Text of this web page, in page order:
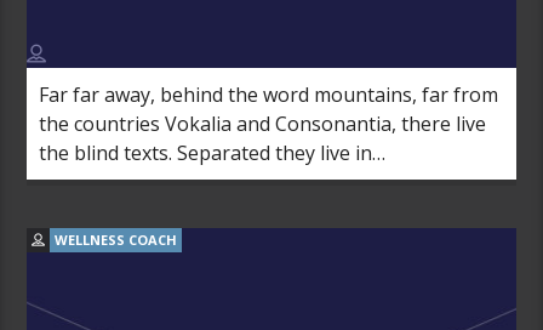
Far far away, behind the word mountains, far from
the countries Vokalia and Consonantia, there live
the blind texts. Separated they live in
Bookmarksgrove right at the coast of the
WELLNESS COACH